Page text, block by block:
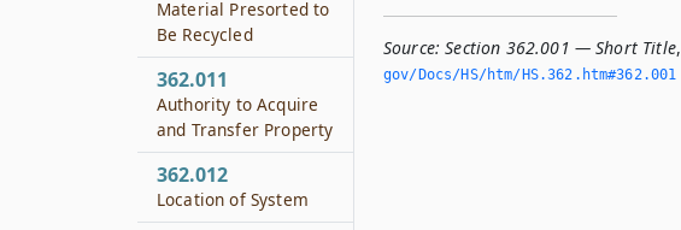
Source: Section 362.001 — Short Title,
gov/Docs/HS/htm/HS.­362.­htm#362.­001
Material Presorted to
Be Recycled
362.011
Authority to Acquire
and Transfer Property
362.012
Location of System